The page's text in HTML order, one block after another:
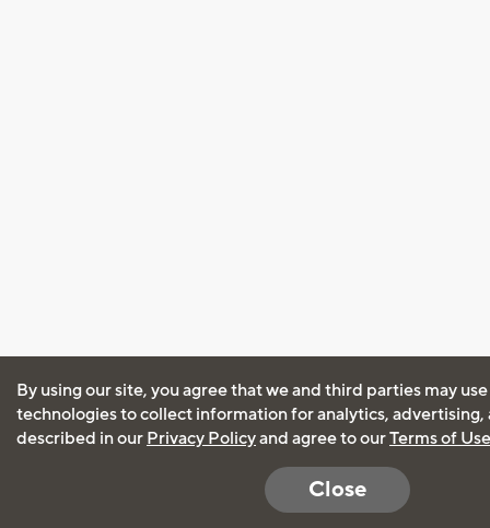
By using our site, you agree that we and third parties may
technologies to collect information for analytics, advertising,
described in our Privacy Policyand agree to ourTerms of Use
Close